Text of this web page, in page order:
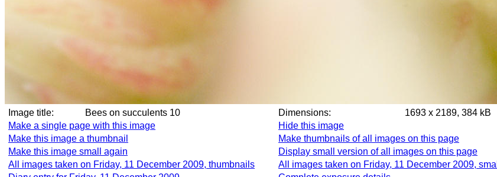
Image title: Bees on succulents 10 Dimensions:
1693 x 2189, 384 kB
Make a single page with this image
Hide this image
Make this image a thumbnail
Make thumbnails of all images on this page
Make this image small again
Display small version of all images on this page
All images taken on Friday, 11 December 2009, thumbnails
All images taken on Friday, 11 December 2009, small